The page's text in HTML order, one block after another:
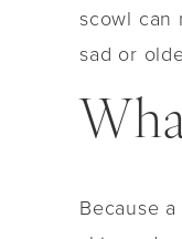
scowl can
sad or
Because